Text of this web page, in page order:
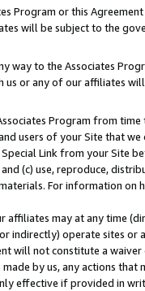
Program or this
will be subject to the
way to the Associates
us or any of our affiliates
Program from
users of your Site that
Link from your Site
(c) use, reproduce,
For information
affiliates may at any time
indirectly) operate sites
will not constitute a
by us, any actions
effective if provided in